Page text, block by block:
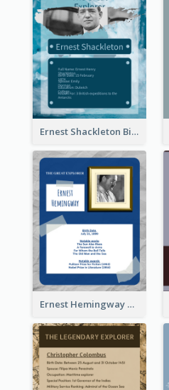
Ernest Shackleton Biography
Ernest Hemingway Biography